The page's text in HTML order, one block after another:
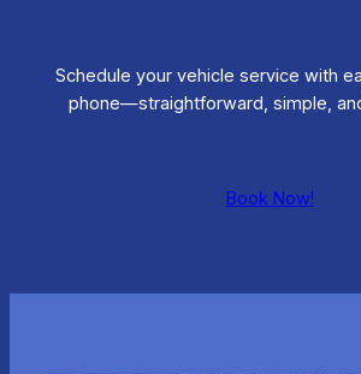
Schedule your vehicle service with
phone—straightforward, simple,
Book Now!